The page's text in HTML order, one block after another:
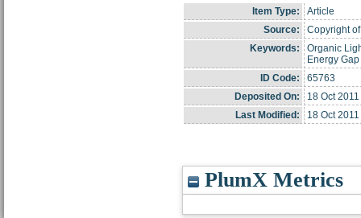
Item Type:
Article
Source:
Copyright
Keywords:
Organic
Energy Gap
ID Code:
65763
Deposited On:
18 Oct
Last Modified:
18 Oct
PlumX Metrics